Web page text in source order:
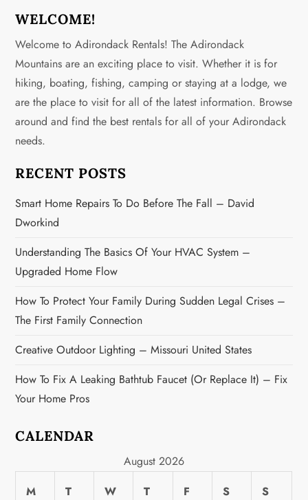
a
v
i
g
t
i
o
n
WELCOME!
Welcome to Adirondack Rentals! The Adirondack
Mountains are an exciting place to visit. Whether it is for
hiking, boating, fishing, camping or staying at a lodge, we
are the place to visit for all of the latest information. Browse
around and find the best rentals for all of your Adirondack
needs.
RECENT POSTS
Smart Home Repairs To Do Before The Fall – David
Dworkind
Understanding The Basics Of Your HVAC System –
Upgraded Home Flow
How To Protect Your Family During Sudden Legal Crises –
The First Family Connection
Creative Outdoor Lighting – Missouri United States
How To Fix A Leaking Bathtub Faucet (or Replace It) – Fix
Your Home Pros
CALENDAR
August 2026
M
T W T F S S